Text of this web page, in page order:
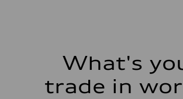
What's
trade in